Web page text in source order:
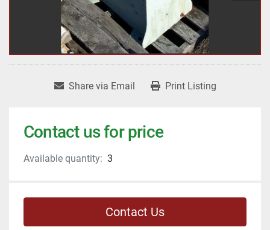
Share via Email Print Listing
Contact us for price
Available quantity: 3
Contact Us